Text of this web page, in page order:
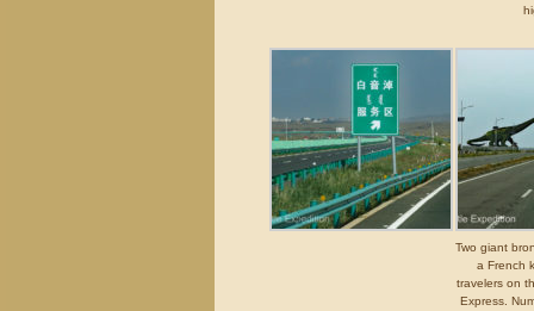
Two giant
a French
travelers on
Express.